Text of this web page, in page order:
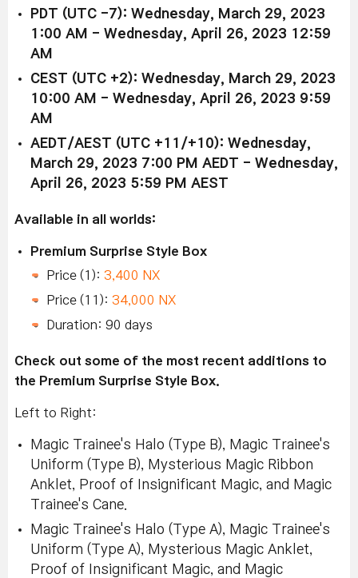
PDT (UTC -7): Wednesday, March 29, 2023
1:00 AM - Wednesday, April 26, 2023 12:59
AM
CEST (UTC +2): Wednesday, March 29, 2023
10:00 AM - Wednesday, April 26, 2023 9:59
AM
AEDT/AEST (UTC +11/+10): Wednesday,
March 29, 2023 7:00 PM AEDT - Wednesday,
April 26, 2023 5:59 PM AEST
Available in all worlds:
Premium Surprise Style Box
Price (1): 3,400 NX
Price (11): 34,000 NX
Duration: 90 days
Check out some of the most recent additions to
the Premium Surprise Style Box.
Left to Right:
Magic Trainee's Halo (Type B), Magic Trainee's
Uniform (Type B), Mysterious Magic Ribbon
Anklet, Proof of Insignificant Magic, and Magic
Trainee's Cane.
Magic Trainee's Halo (Type A), Magic Trainee's
Uniform (Type A), Mysterious Magic Anklet,
Proof of Insignificant Magic, and Magic